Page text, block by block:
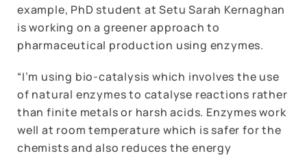
example, PhD student at Setu Sarah Kernaghan
is working on a greener approach to
pharmaceutical production using enzymes.
“I’m using bio-catalysis which involves the use
of natural enzymes to catalyse reactions rather
than finite metals or harsh acids. Enzymes work
well at room temperature which is safer for the
chemists and also reduces the energy